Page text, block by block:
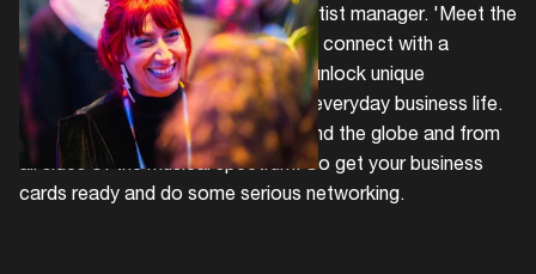
professionals on the line-up is an artist manager. 'Meet the
Managers' allows Pro delegates to connect with a
curated group of professionals to unlock unique
opportunities that rarely happen in everyday business life.
Meet artist managers from all around the globe and from
all sides of the musical spectrum. So get your business
cards ready and do some serious networking.